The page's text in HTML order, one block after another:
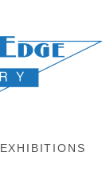
EXHIBITIONS